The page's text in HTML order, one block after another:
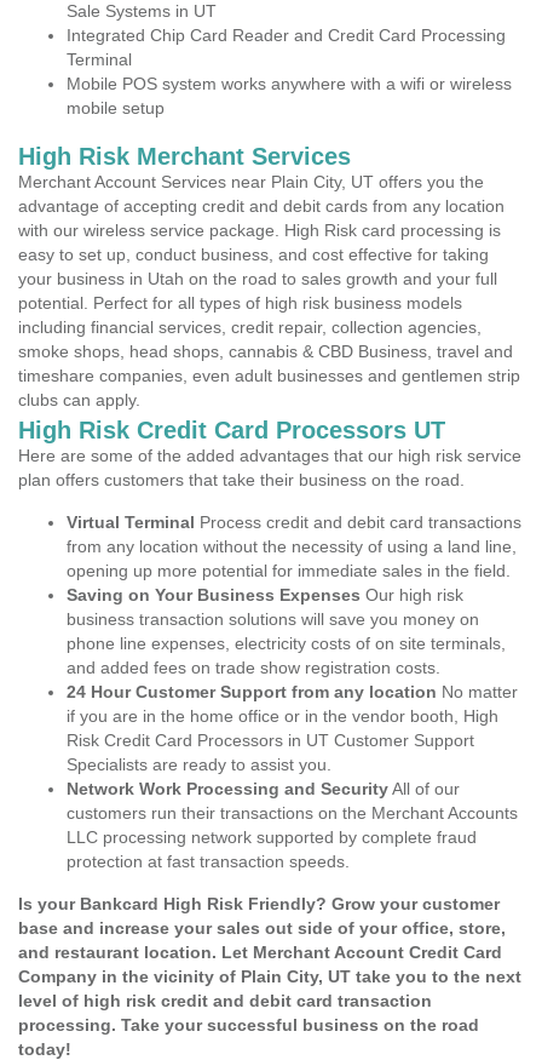
Sale Systems in UT
Integrated Chip Card Reader and Credit Card Processing
Terminal
Mobile POS system works anywhere with a wifi or wireless
mobile setup
High Risk Merchant Services
Merchant Account Services near Plain City, UT offers you the
advantage of accepting credit and debit cards from any location
with our wireless service package. High Risk card processing is
easy to set up, conduct business, and cost effective for taking
your business in Utah on the road to sales growth and your full
potential. Perfect for all types of high risk business models
including financial services, credit repair, collection agencies,
smoke shops, head shops, cannabis & CBD Business, travel and
timeshare companies, even adult businesses and gentlemen strip
clubs can apply.
High Risk Credit Card Processors UT
Here are some of the added advantages that our high risk service
plan offers customers that take their business on the road.
Virtual Terminal Process credit and debit card transactions
from any location without the necessity of using a land line,
opening up more potential for immediate sales in the field.
Saving on Your Business Expenses Our high risk
business transaction solutions will save you money on
phone line expenses, electricity costs of on site terminals,
and added fees on trade show registration costs.
24 Hour Customer Support from any location No matter
if you are in the home office or in the vendor booth, High
Risk Credit Card Processors in UT Customer Support
Specialists are ready to assist you.
Network Work Processing and SecurityAll of our
customers run their transactions on the Merchant Accounts
LLC processing network supported by complete fraud
protection at fast transaction speeds.
Is your Bankcard High Risk Friendly? Grow your customer
base and increase your sales out side of your office, store,
and restaurant location. Let Merchant Account Credit Card
Company in the vicinity of Plain City, UT take you to the next
level of high risk credit and debit card transaction
processing. Take your successful business on the road
today!